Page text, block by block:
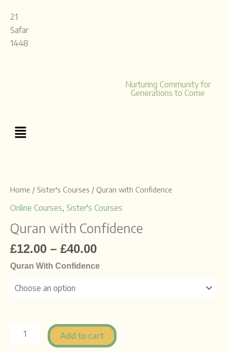
content
21
Safar
1448
Nurturing Community for
Generations to Come
Menu
Home / Sister's Courses / Quran with Confidence
Online Courses, Sister's Courses
Quran with Confidence
£12.00 – £40.00
£12.00
£40.00
Quran With Confidence
Confidence
Add to cart